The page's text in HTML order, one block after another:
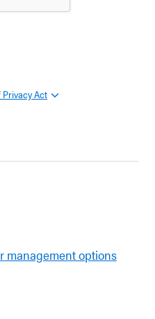
Act
management options